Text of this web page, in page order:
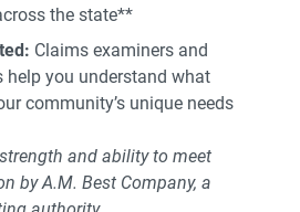
the state**
Claims examiners and
help you understand what
community’s unique needs
and ability to meet
by A.M. Best Company, a